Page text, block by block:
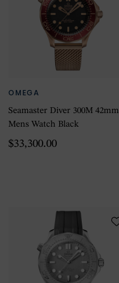
OMEGA
Seamaster Diver 300M 42mm
Mens Watch Black
$33,300.00